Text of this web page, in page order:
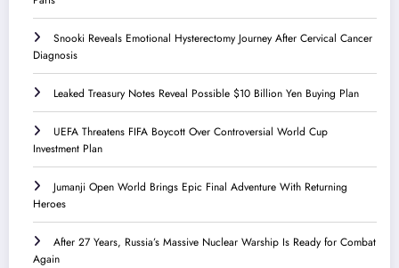
Snooki Reveals Emotional Hysterectomy Journey After Cervical Cancer
Diagnosis
Leaked Treasury Notes Reveal Possible $10 Billion Yen Buying Plan
UEFA Threatens FIFA Boycott Over Controversial World Cup
Investment Plan
Jumanji Open World Brings Epic Final Adventure With Returning
Heroes
After 27 Years, Russia’s Massive Nuclear Warship Is Ready for Combat
Again